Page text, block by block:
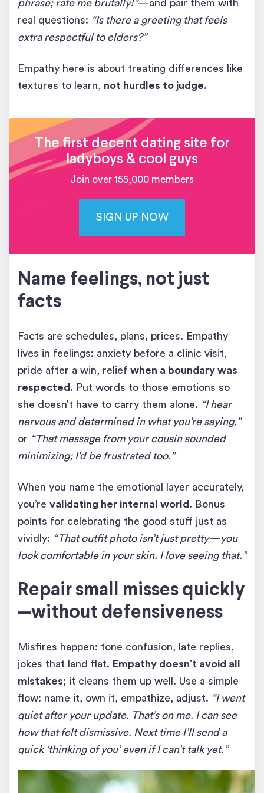
phrase; rate me brutally!”—and pair them with
real questions: “Is there a greeting that feels
extra respectful to elders?”
Empathy here is about treating differences like
textures to learn, not hurdles to judge.
The first decent dating site for
ladyboys & cool guys
Join over 155,000 members
SIGN UP NOW
Name feelings, not just
facts
Facts are schedules, plans, prices. Empathy
lives in feelings: anxiety before a clinic visit,
pride after a win, relief when a boundary was
respected . Put words to those emotions so
she doesn’t have to carry them alone. “I hear
nervous and determined in what you’re saying,”
or “That message from your cousin sounded
minimizing; I’d be frustrated too.”
When you name the emotional layer accurately,
you’re validating her internal world . Bonus
points for celebrating the good stuff just as
vividly: “That outfit photo isn’t just pretty—you
look comfortable in your skin. I love seeing that.”
Repair small misses quickly
—without defensiveness
Misfires happen: tone confusion, late replies,
jokes that land flat. Empathy doesn’t avoid all
mistakes; it cleans them up well. Use a simple
flow: name it, own it, empathize, adjust. “I went
quiet after your update. That’s on me. I can see
how that felt dismissive. Next time I’ll send a
quick ‘thinking of you’ even if I can’t talk yet.”